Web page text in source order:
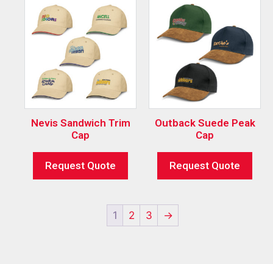
Nevis Sandwich Trim
Cap
Request Quote
Outback Suede Peak
Cap
Request Quote
1 2 3 →